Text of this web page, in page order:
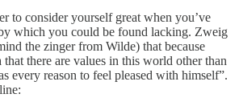
to consider yourself great when you’ve
which you could be found lacking. Zweig
the zinger from Wilde) that because
that there are values in this world other than
every reason to feel pleased with himself”.